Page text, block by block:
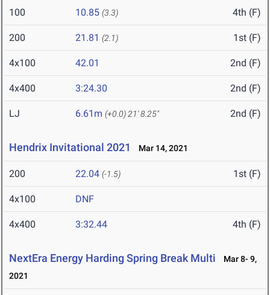
100 10.85 (3.3) 4th (F)
200 21.81 (2.1) 1st (F)
4x100 42.01 2nd (F)
4x400 3:24.30 2nd (F)
LJ 6.61m (+0.0) 21' 8.25" 2nd (F)
Hendrix Invitational 2021 Mar 14, 2021
200 22.04 (-1.5) 1st (F)
4x100 DNF
4x400 3:32.44 4th (F)
NextEra Energy Harding Spring Break Multi
Mar 8- 9,
2021